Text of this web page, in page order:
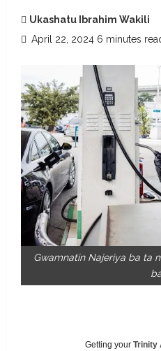
Ukashatu Ibrahim Wakili
April 22, 2024 6 minutes
Gwamnatin Najeriya ba ta
Getting your Trinity